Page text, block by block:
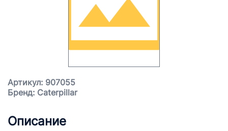
Артикул: 907055
Бренд: Caterpillar
Описание